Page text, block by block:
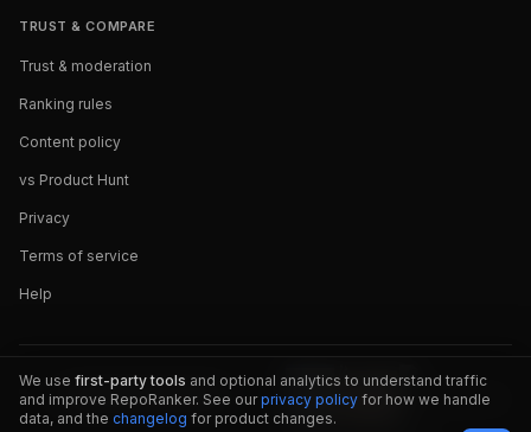
TRUST & COMPARE
Trust & moderation
Ranking rules
Content policy
vs Product Hunt
Privacy
Terms of service
Help
We use first-party tools and optional analytics to understand traffic
and improve RepoRanker. See our privacy policy for how we handle
data, and the changelog for product changes.